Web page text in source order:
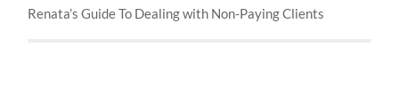
Renata’s Guide To Dealing with Non-Paying Clients